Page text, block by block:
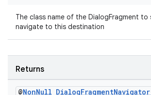
The class name of the DialogFragment to
navigate to this destination
Returns
@NonNull DialogFragmentNavigator